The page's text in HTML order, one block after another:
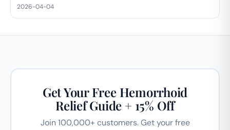
2026-04-04
Get Your Free Hemorrhoid
Relief Guide + 15% Off
Join 100,000+ customers. Get your free